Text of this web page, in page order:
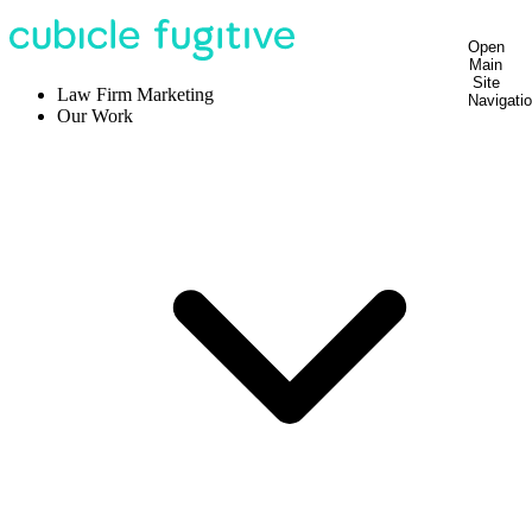
Open
Main
Site
Law Firm Marketing
Our Work